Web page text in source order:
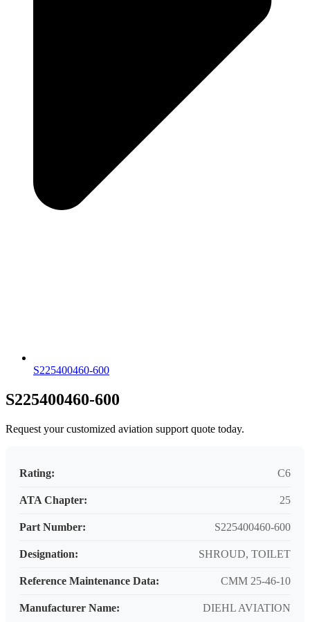
S225400460-600
S225400460-600
Request your customized aviation support quote today.
Rating: C6
ATA Chapter: 25
Part Number: S225400460-600
Designation: SHROUD, TOILET
Reference Maintenance Data: CMM 25-46-10
Manufacturer Name: DIEHL AVIATION